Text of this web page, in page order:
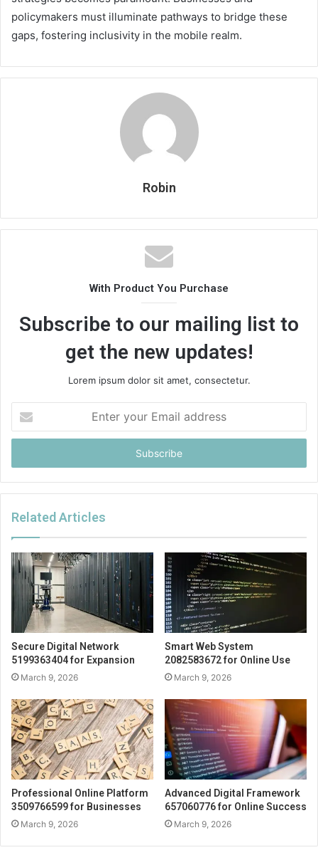
policymakers must illuminate pathways to bridge these
gaps, fostering inclusivity in the mobile realm.
Robin
With Product You Purchase
Subscribe to our mailing list to
get the new updates!
Lorem ipsum dolor sit amet, consectetur.
your
Email
Related Articles
Secure Digital Network
5199363404 for Expansion
March 9, 2026
Smart Web System
2082583672 for Online Use
March 9, 2026
Professional Online Platform
3509766599 for Businesses
March 9, 2026
Advanced Digital Framework
657060776 for Online Success
March 9, 2026